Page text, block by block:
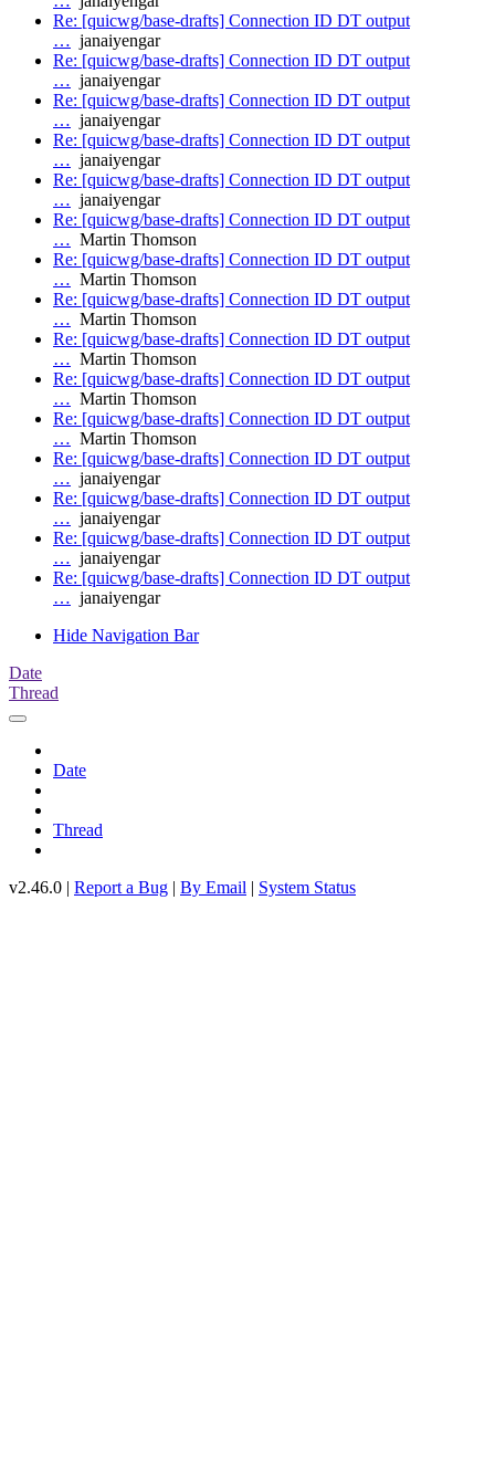
Re: [quicwg/base-drafts] Connection ID DT output
… janaiyengar
Re: [quicwg/base-drafts] Connection ID DT output
… janaiyengar
Re: [quicwg/base-drafts] Connection ID DT output
… janaiyengar
Re: [quicwg/base-drafts] Connection ID DT output
… janaiyengar
Re: [quicwg/base-drafts] Connection ID DT output
… janaiyengar
Re: [quicwg/base-drafts] Connection ID DT output
… Martin Thomson
Re: [quicwg/base-drafts] Connection ID DT output
… Martin Thomson
Re: [quicwg/base-drafts] Connection ID DT output
… Martin Thomson
Re: [quicwg/base-drafts] Connection ID DT output
… Martin Thomson
Re: [quicwg/base-drafts] Connection ID DT output
… Martin Thomson
Re: [quicwg/base-drafts] Connection ID DT output
… Martin Thomson
Re: [quicwg/base-drafts] Connection ID DT output
… janaiyengar
Re: [quicwg/base-drafts] Connection ID DT output
… janaiyengar
Re: [quicwg/base-drafts] Connection ID DT output
… janaiyengar
Re: [quicwg/base-drafts] Connection ID DT output
… janaiyengar
Hide Navigation Bar
Date
Thread
Date
Thread
v2.46.0 | Report a Bug | By Email | System Status